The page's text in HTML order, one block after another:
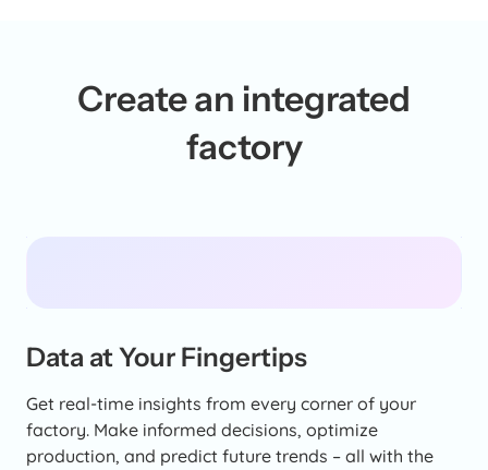
Create an integrated
factory
Data at Your Fingertips
Get real-time insights from every corner of your
factory. Make informed decisions, optimize
production, and predict future trends – all with the